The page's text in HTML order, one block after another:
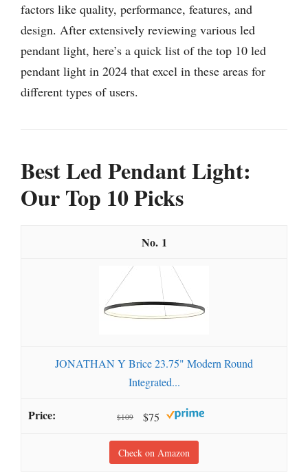
factors like quality, performance, features, and
design. After extensively reviewing various led
pendant light, here’s a quick list of the top 10 led
pendant light in 2024 that excel in these areas for
different types of users.
Best Led Pendant Light:
Our Top 10 Picks
1
JONATHAN Y Brice 23.75" Modern Round
Integrated...
$109 $75
Check on Amazon